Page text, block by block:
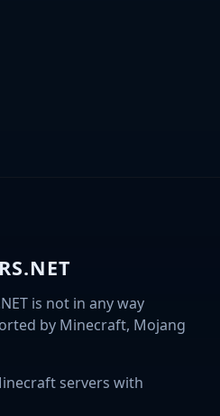
is not in any way
by Minecraft, Mojang
servers with